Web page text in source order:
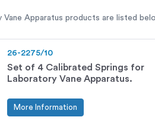
Apparatus products are listed
26-2275/10
Set of 4 Calibrated Springs for
Laboratory Vane Apparatus.
More Information